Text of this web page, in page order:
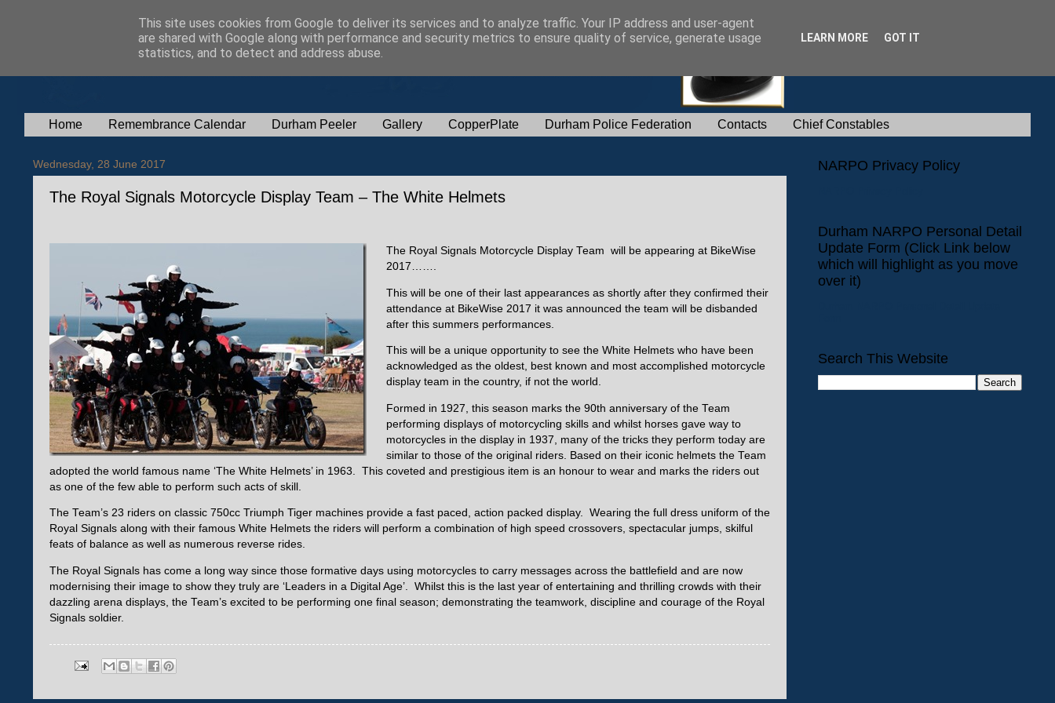
Home Remembrance Calendar Durham Peeler Gallery CopperPlate Durham Police Federation Contacts Chief Constables
Wednesday, 28 June 2017
The Royal Signals Motorcycle Display Team – The White Helmets
The Royal Signals Motorcycle Display Team will be appearing at BikeWise
2017…….
This will be one of their last appearances as shortly after they confirmed their
attendance at BikeWise 2017 it was announced the team will be disbanded
after this summers performances.
This will be a unique opportunity to see the White Helmets who have been
acknowledged as the oldest, best known and most accomplished motorcycle
display team in the country, if not the world.
Formed in 1927, this season marks the 90th anniversary of the Team
performing displays of motorcycling skills and whilst horses gave way to
motorcycles in the display in 1937, many of the tricks they perform today are
similar to those of the original riders. Based on their iconic helmets the Team
adopted the world famous name ‘The White Helmets’ in 1963. This coveted and prestigious item is an honour to wear and marks the riders out
as one of the few able to perform such acts of skill.
The Team’s 23 riders on classic 750cc Triumph Tiger machines provide a fast paced, action packed display. Wearing the full dress uniform of the
Royal Signals along with their famous White Helmets the riders will perform a combination of high speed crossovers, spectacular jumps, skilful
feats of balance as well as numerous reverse rides.
The Royal Signals has come a long way since those formative days using motorcycles to carry messages across the battlefield and are now
modernising their image to show they truly are ‘Leaders in a Digital Age’. Whilst this is the last year of entertaining and thrilling crowds with their
dazzling arena displays, the Team’s excited to be performing one final season; demonstrating the teamwork, discipline and courage of the Royal
Signals soldier.
NARPO Privacy Policy
Durham NARPO Personal Detail
Update Form (Click Link below
which will highlight as you move
over it)
Search This Website
This site uses cookies from Google to deliver its services and to analyze traffic. Your IP address and user-agent
are shared with Google along with performance and security metrics to ensure quality of service, generate usage
statistics, and to detect and address abuse.
LEARN MORE GOT IT